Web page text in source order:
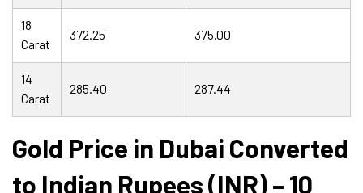
18
Carat
372.25 375.00
14
Carat
285.40 287.44
Gold Price in Dubai Converted
to Indian Rupees (INR) – 10